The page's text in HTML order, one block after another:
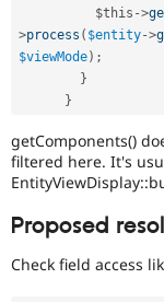
in
projects
have
security
advisory
or
forward-
porting
$this ->
>process ( $entity->
$viewMode) ;
}
}
getComponents()
filtered here. It's
Proposed
Check field access